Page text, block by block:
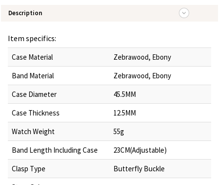
Description
Item specifics:
Case Material
Zebrawood, Ebony
Band Material
Zebrawood, Ebony
Case Diameter
45.5MM
Case Thickness
12.5MM
Watch Weight
55g
Band Length Including Case
23CM(Adjustable)
Clasp Type
Butterfly Buckle